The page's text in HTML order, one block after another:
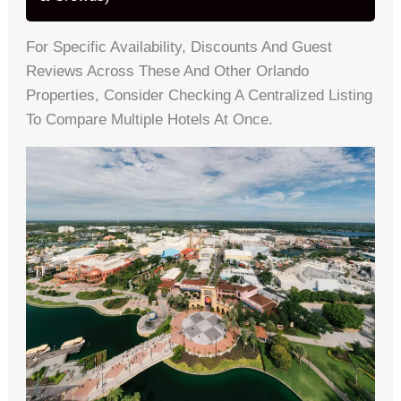
For Specific Availability, Discounts And Guest
Reviews Across These And Other Orlando
Properties, Consider Checking A Centralized Listing
To Compare Multiple Hotels At Once.